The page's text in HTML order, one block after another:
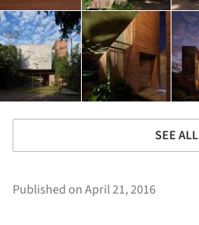
SEE ALL
Published on April 21, 2016